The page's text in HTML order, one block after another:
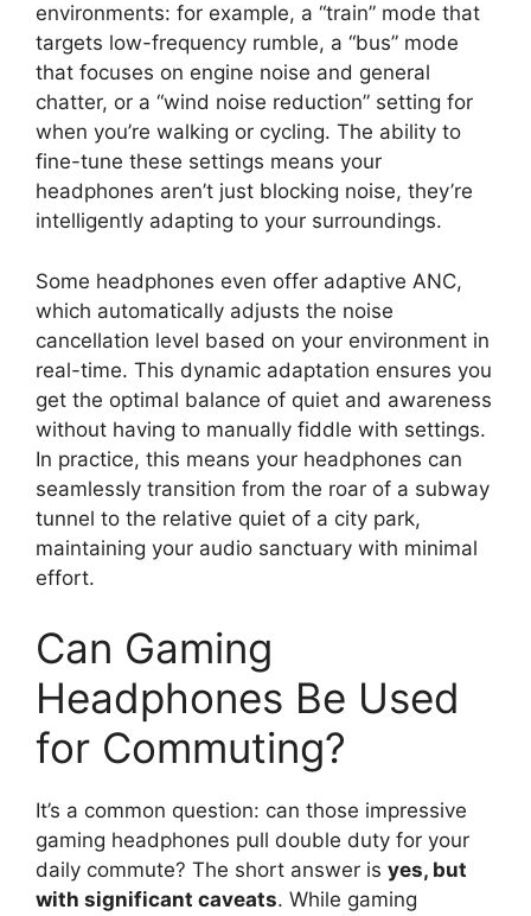
environments: for example, a “train” mode that
targets low-frequency rumble, a “bus” mode
that focuses on engine noise and general
chatter, or a “wind noise reduction” setting for
when you’re walking or cycling. The ability to
fine-tune these settings means your
headphones aren’t just blocking noise, they’re
intelligently adapting to your surroundings.
Some headphones even offer adaptive ANC,
which automatically adjusts the noise
cancellation level based on your environment in
real-time. This dynamic adaptation ensures you
get the optimal balance of quiet and awareness
without having to manually fiddle with settings.
In practice, this means your headphones can
seamlessly transition from the roar of a subway
tunnel to the relative quiet of a city park,
maintaining your audio sanctuary with minimal
effort.
Can Gaming
Headphones Be Used
for Commuting?
It’s a common question: can those impressive
gaming headphones pull double duty for your
daily commute? The short answer is yes, but
with significant caveats. While gaming